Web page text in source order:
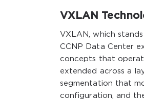
VXLAN
VXLAN, which
CCNP Data Center
concepts that
extended across a
segmentation that
configuration, and